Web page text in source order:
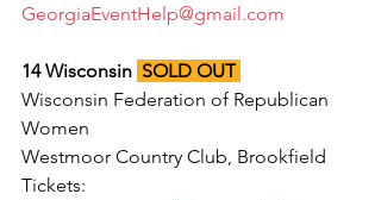
GeorgiaEventHelp@gmail.com
14 Wisconsin SOLD OUT
Wisconsin Federation of Republican
Women
Westmoor Country Club, Brookfield
Tickets: